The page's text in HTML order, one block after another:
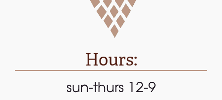
Hours:
sun-thurs 12-9